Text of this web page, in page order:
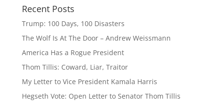
re
a
d
s
e
sk
y
Recent Posts
Trump: 100 Days, 100 Disasters
The Wolf Is At The Door – Andrew Weissmann
America Has a Rogue President
Thom Tillis: Coward, Liar, Traitor
My Letter to Vice President Kamala Harris
Hegseth Vote: Open Letter to Senator Thom Tillis